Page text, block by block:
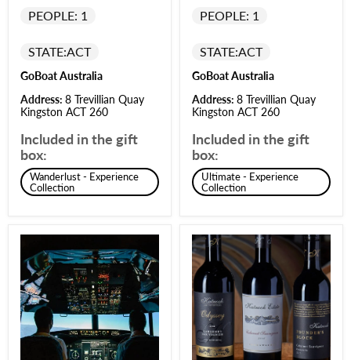
PEOPLE: 1
STATE:ACT
GoBoat Australia
Address: 8 Trevillian Quay
Kingston ACT 260
Included in the gift
box:
Wanderlust - Experience
Collection
PEOPLE: 1
STATE:ACT
GoBoat Australia
Address: 8 Trevillian Quay
Kingston ACT 260
Included in the gift
box:
Ultimate - Experience
Collection